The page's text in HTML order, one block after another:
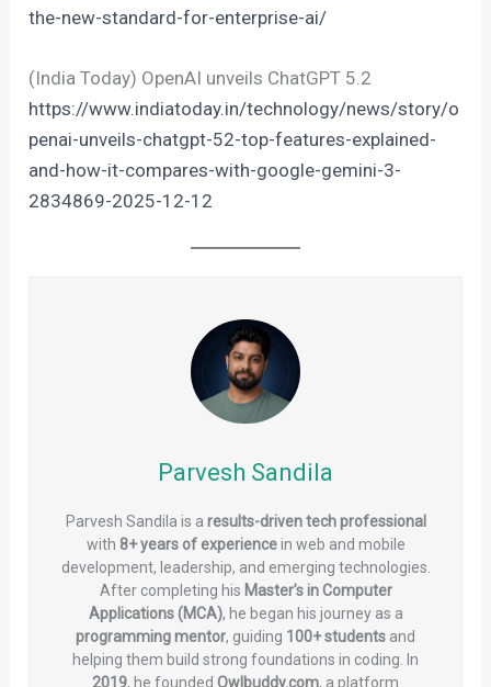
the-new-standard-for-enterprise-ai/
(India Today) OpenAI unveils ChatGPT 5.2
https://www.indiatoday.in/technology/news/story/o
penai-unveils-chatgpt-52-top-features-explained-
and-how-it-compares-with-google-gemini-3-
2834869-2025-12-12
Parvesh Sandila
Parvesh Sandila is a results-driven tech professional
with 8+ years of experiencein web and mobile
development, leadership, and emerging technologies.
After completing his Master’s in Computer
Applications (MCA), he began his journey as a
programming mentor, guiding 100+ students and
helping them build strong foundations in coding. In
2019, he founded Owlbuddy.com, a platform